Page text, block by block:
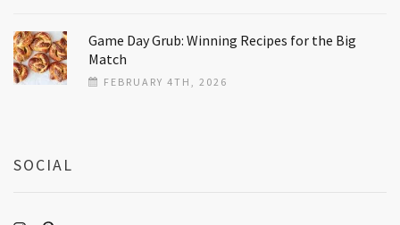
Game Day Grub: Winning Recipes for the Big
Match
FEBRUARY 4TH, 2026
SOCIAL